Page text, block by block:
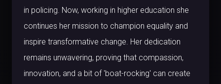
in policing. Now, working in higher education she
continues her mission to champion equality and
inspire transformative change. Her dedication
remains unwavering, proving that compassion,
innovation, and a bit of 'boat-rocking' can create